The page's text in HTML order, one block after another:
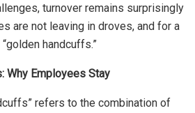
turnover remains surprisingly
are not leaving in droves, and for a
handcuffs.”
Why Employees Stay
refers to the combination of